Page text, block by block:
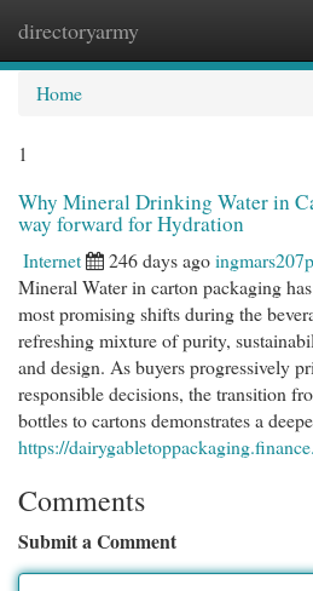
directoryarmy
Home
1
Why Mineral Drinking Water in
way forward for Hydration
Internet 246 days ago
Mineral Water in carton packaging
most promising shifts during the
refreshing mixture of purity,
and design. As buyers progressively
responsible decisions, the transition
bottles to cartons demonstrates a
https://
Comments
Submit a Comment